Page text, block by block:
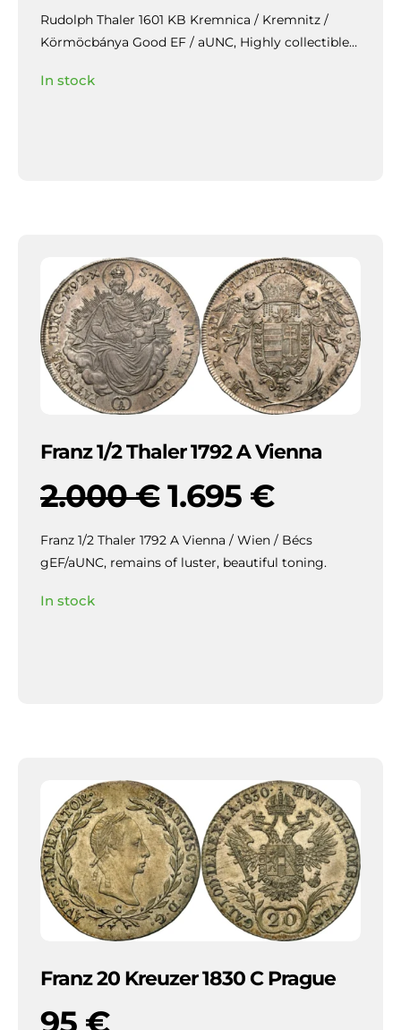
Rudolph Thaler 1601 KB Kremnica / Kremnitz /
Körmöcbánya Good EF / aUNC, Highly collectible
the fields, slightly weakly struck / veretgyenge.
In stock
Franz 1/2 Thaler 1792 A Vienna
2.000€ 1.695 €
Franz 1/2 Thaler 1792 A Vienna / Wien / Bécs
gEF/aUNC, remains of luster, beautiful toning.
In stock
Franz 20 Kreuzer 1830 C Prague